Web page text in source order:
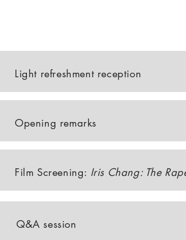
Light refreshment reception
Opening remarks
Film Screening: Iris Chang: The
Q&A session